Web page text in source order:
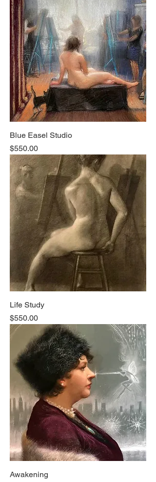
Blue Easel Studio
Price
$550.00
Life Study
Price
$550.00
Awakening